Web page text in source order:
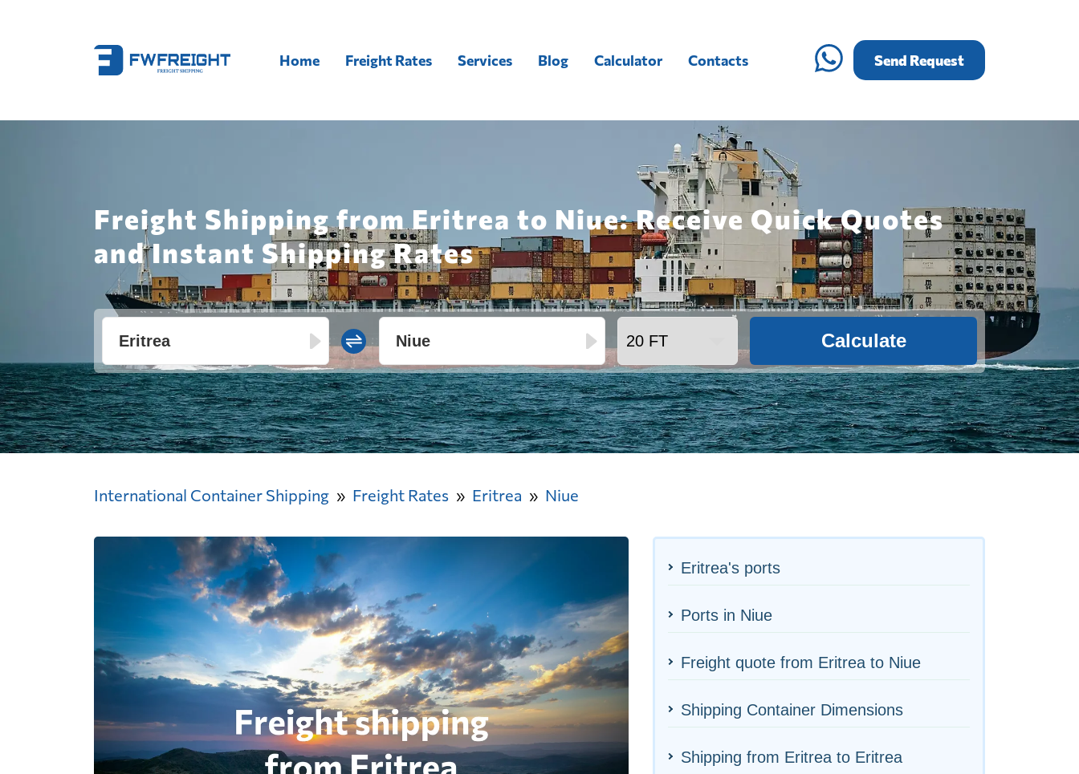
Home Freight Rates Services Blog Calculator Contacts Send Request
Freight Shipping from Eritrea to Niue: Receive Quick Quotes
and Instant Shipping Rates
Calculate
International Container Shipping Freight Rates Eritrea Niue
Eritrea's ports
Ports in Niue
Freight quote from Eritrea to Niue
Shipping Container Dimensions
Shipping from Eritrea to Eritrea